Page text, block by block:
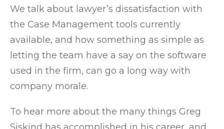
We talk about lawyer’s dissatisfaction with
the Case Management tools currently
available, and how something as simple as
letting the team have a say on the software
used in the firm, can go a long way with
company morale.
To hear more about the many things Greg